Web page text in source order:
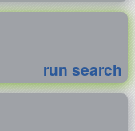
run search